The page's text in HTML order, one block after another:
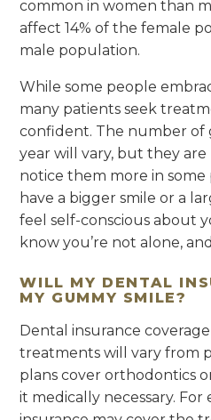
common in women than
affect 14% of the female
male population.
While some people
many patients seek
confident. The number of
year will vary, but they
notice them more in
have a bigger smile or a
feel self-conscious about
know you’re not alone,
WILL MY DENTAL
MY GUMMY SMILE?
Dental insurance
treatments will vary from
plans cover orthodontics
it medically necessary. For